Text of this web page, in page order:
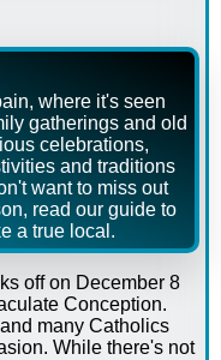
where it's seen
gatherings and old
celebrations,
and traditions
want to miss out
read our guide to
a true local.
off on December 8
Conception.
many Catholics
While there's not